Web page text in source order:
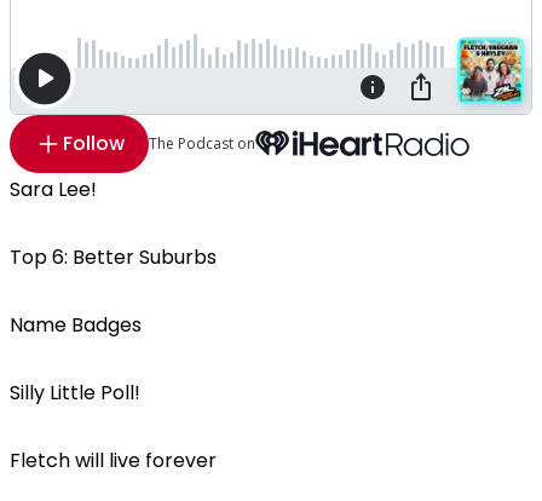
Follow The Podcast on
Sara Lee!
Top 6: Better Suburbs
Name Badges
Silly Little Poll!
Fletch will live forever